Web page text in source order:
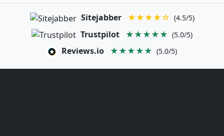
Sitejabber ★★★★☆ (4.5/5)
Trustpilot ★★★★★ (5.0/5)
Reviews.io ★★★★★ (5.0/5)